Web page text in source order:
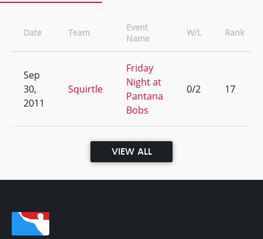
Date Team
Event
Name
W/L Rank
Sep
30,
2011
Squirtle
Friday
Night at
Pantana
Bobs
0/2 17
VIEW ALL